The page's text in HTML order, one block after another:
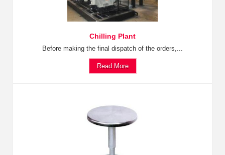
Chilling Plant
Before making the final dispatch of the orders,...
Read More